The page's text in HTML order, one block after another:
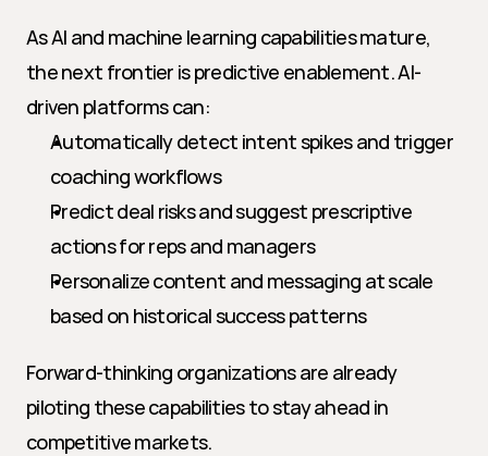
As AI and machine learning capabilities mature,
the next frontier is predictive enablement. AI-
driven platforms can:
Automatically detect intent spikes and trigger
coaching workflows
Predict deal risks and suggest prescriptive
actions for reps and managers
Personalize content and messaging at scale
based on historical success patterns
Forward-thinking organizations are already
piloting these capabilities to stay ahead in
competitive markets.